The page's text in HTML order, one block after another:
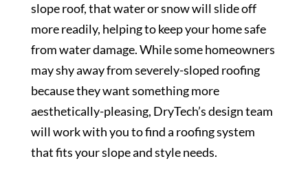
slope roof, that water or snow will slide off
more readily, helping to keep your home safe
from water damage. While some homeowners
may shy away from severely-sloped roofing
because they want something more
aesthetically-pleasing, DryTech’s design team
will work with you to find a roofing system
that fits your slope and style needs.